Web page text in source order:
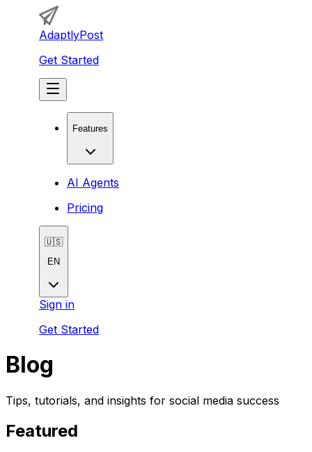
AdaptlyPost
Get Started
Features
AI Agents
Pricing
🇺🇸
EN
Sign in
Get Started
Blog
Tips, tutorials, and insights for social media success
Featured